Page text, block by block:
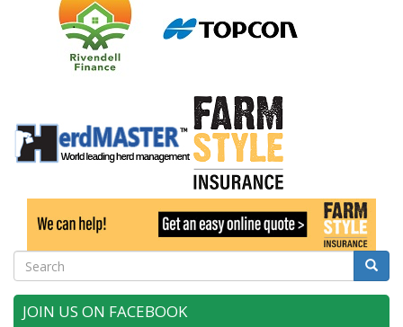
Search Search
JOIN US ON FACEBOOK